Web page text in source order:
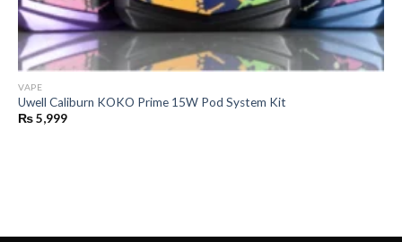
VAPE
Uwell Caliburn KOKO Prime 15W Pod System Kit
₨5,999